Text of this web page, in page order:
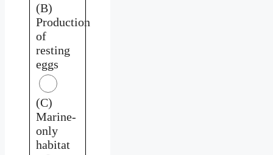
(B)
Production
of
resting
eggs
(C)
Marine-
only
habitat